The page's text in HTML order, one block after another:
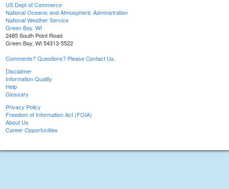
US Dept of Commerce
National Oceanic and Atmospheric Administration
National Weather Service
Green Bay, WI
2485 South Point Road
Green Bay, WI 54313-5522
Comments? Questions? Please Contact Us.
Disclaimer
Information Quality
Help
Glossary
Privacy Policy
Freedom of Information Act (FOIA)
About Us
Career Opportunities